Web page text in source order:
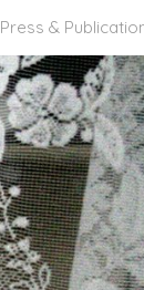
Press &